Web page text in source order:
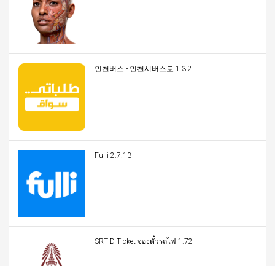
인천버스 - 인천시버스로 1.3.2
Fulli 2.7.13
SRT D-Ticket จองตั๋วรถไฟ 1.72